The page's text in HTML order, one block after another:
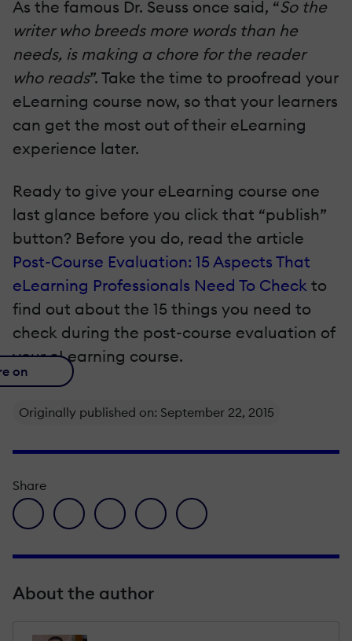
As the famous Dr. Seuss once said, “So the
writer who breeds more words than he
needs, is making a chore for the reader
who reads”. Take the time to proofread your
eLearning course now, so that your learners
can get the most out of their eLearning
experience later.
Ready to give your eLearning course one
last glance before you click that “publish”
button? Before you do, read the article
Post-Course Evaluation: 15 Aspects That
eLearning Professionals Need To Check to
find out about the 15 things you need to
check during the post-course evaluation of
your eLearning course.
on
Originally published on: September 22, 2015
Share
facebook icon
twitter iconlinkedin iconpinterest iconenvelope icon
About the author